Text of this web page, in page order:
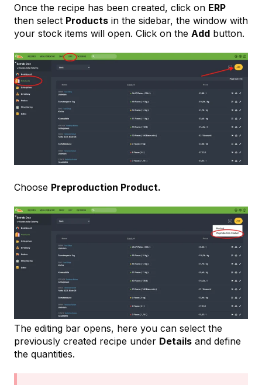
Once the recipe has been created, click on ERP
then select Products in the sidebar, the window with
your stock items will open. Click on the Add button.
Choose Preproduction Product.
The editing bar opens, here you can select the
previously created recipe under Details and define
the quantities.